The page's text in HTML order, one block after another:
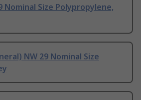
Nominal Size Polypropylene,
NW 29 Nominal Size